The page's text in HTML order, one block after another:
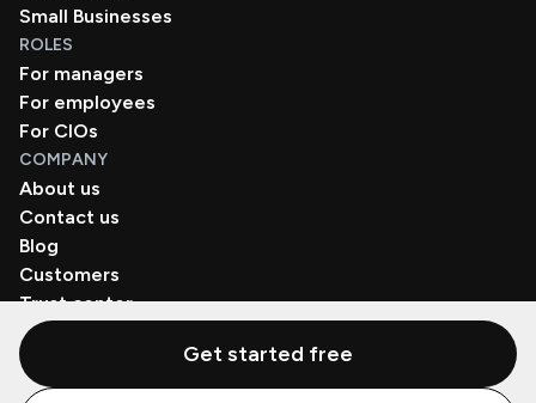
Small Businesses
ROLES
For managers
For employees
For CIOs
COMPANY
About us
Contact us
Blog
Customers
Trust center
Book a demo
Get started free